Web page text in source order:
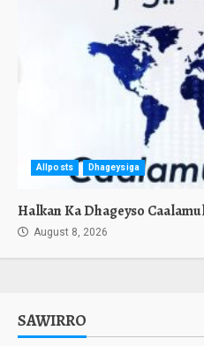
Allposts Dhageysiga
Halkan Ka Dhageyso
August 8, 2026
SAWIRRO